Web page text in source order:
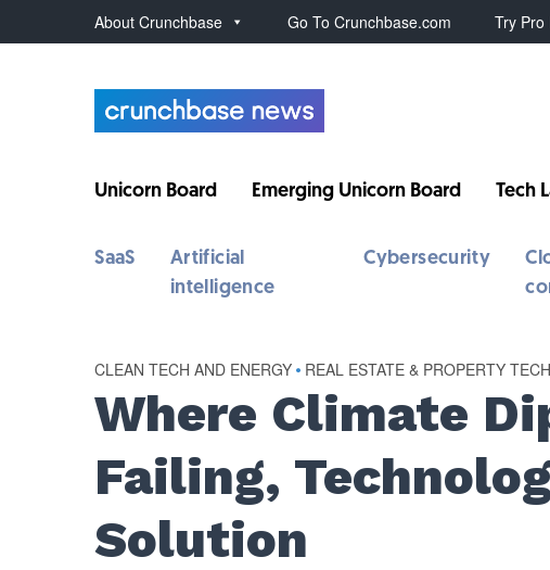
About Crunchbase Go To Crunchbase.com Try
Unicorn Board Emerging Unicorn Board Tech
SaaS
Artificial
intelligence
Cybersecurity
CLEAN TECH AND ENERGY • REAL ESTATE & PROPERTY TECH
Where Climate
Failing,
Solution